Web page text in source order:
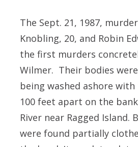
The Sept. 21, 1987,
Knobling, 20, and Robin
the first murders
Wilmer. Their bodies
being washed ashore
100 feet apart on the
River near Ragged Island.
were found partially